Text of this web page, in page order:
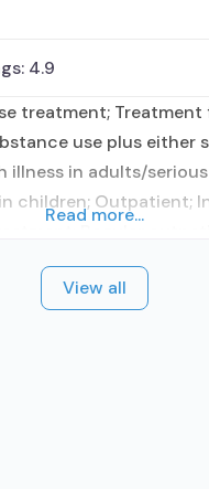
4.9
treatment;
use plus either
illness in adults/
children; Outpatient;
network prescribing
entity; No
Read more...
View all